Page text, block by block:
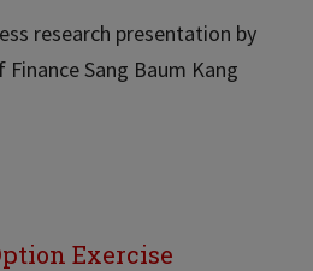
research presentation by
Sang Baum Kang
Exercise